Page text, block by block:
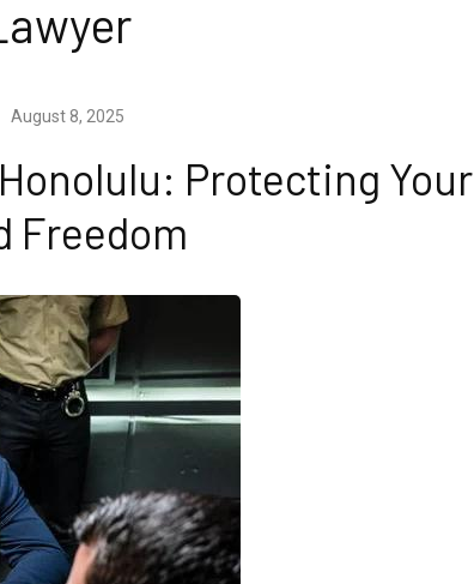
August 8, 2025
Protecting Your
Freedom